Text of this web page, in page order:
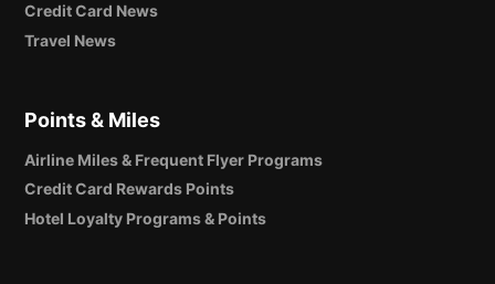
Credit Card News
Travel News
Points & Miles
Airline Miles & Frequent Flyer Programs
Credit Card Rewards Points
Hotel Loyalty Programs & Points